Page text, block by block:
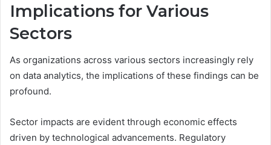
Implications for Various
Sectors
As organizations across various sectors increasingly rely
on data analytics, the implications of these findings can be
profound.
Sector impacts are evident through economic effects
driven by technological advancements. Regulatory